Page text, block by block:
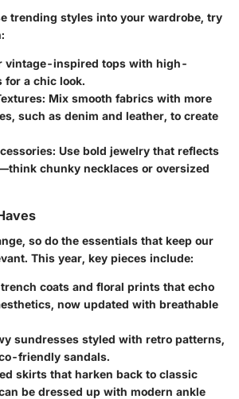
trending styles into your wardrobe, try
vintage-inspired tops with high-
for a chic look.
: Mix smooth fabrics with more
such as denim and leather, to create
: Use bold jewelry that reflects
chunky necklaces or oversized
so do the essentials that keep our
This year, key pieces include:
coats and floral prints that echo
now updated with breathable
sundresses styled with retro patterns,
friendly sandals.
skirts that harken back to classic
be dressed up with modern ankle